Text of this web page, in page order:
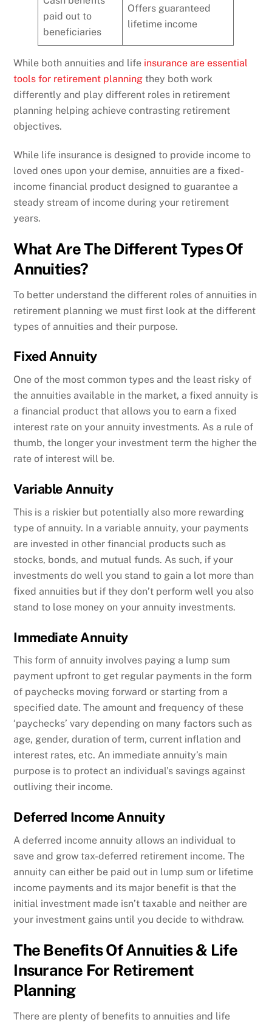
paid out to
beneficiaries
Offers guaranteed
lifetime income
While both annuities and life insurance are essential
tools for retirement planning they both work
differently and play different roles in retirement
planning helping achieve contrasting retirement
objectives.
While life insurance is designed to provide income to
loved ones upon your demise, annuities are a fixed-
income financial product designed to guarantee a
steady stream of income during your retirement
years.
What Are The Different Types Of
Annuities?
To better understand the different roles of annuities in
retirement planning we must first look at the different
types of annuities and their purpose.
Fixed Annuity
One of the most common types and the least risky of
the annuities available in the market, a fixed annuity is
a financial product that allows you to earn a fixed
interest rate on your annuity investments. As a rule of
thumb, the longer your investment term the higher the
rate of interest will be.
Variable Annuity
This is a riskier but potentially also more rewarding
type of annuity. In a variable annuity, your payments
are invested in other financial products such as
stocks, bonds, and mutual funds. As such, if your
investments do well you stand to gain a lot more than
fixed annuities but if they don’t perform well you also
stand to lose money on your annuity investments.
Immediate Annuity
This form of annuity involves paying a lump sum
payment upfront to get regular payments in the form
of paychecks moving forward or starting from a
specified date. The amount and frequency of these
‘paychecks’ vary depending on many factors such as
age, gender, duration of term, current inflation and
interest rates, etc. An immediate annuity’s main
purpose is to protect an individual’s savings against
outliving their income.
Deferred Income Annuity
A deferred income annuity allows an individual to
save and grow tax-deferred retirement income. The
annuity can either be paid out in lump sum or lifetime
income payments and its major benefit is that the
initial investment made isn’t taxable and neither are
your investment gains until you decide to withdraw.
The Benefits Of Annuities & Life
Insurance For Retirement
Planning
There are plenty of benefits to annuities and life